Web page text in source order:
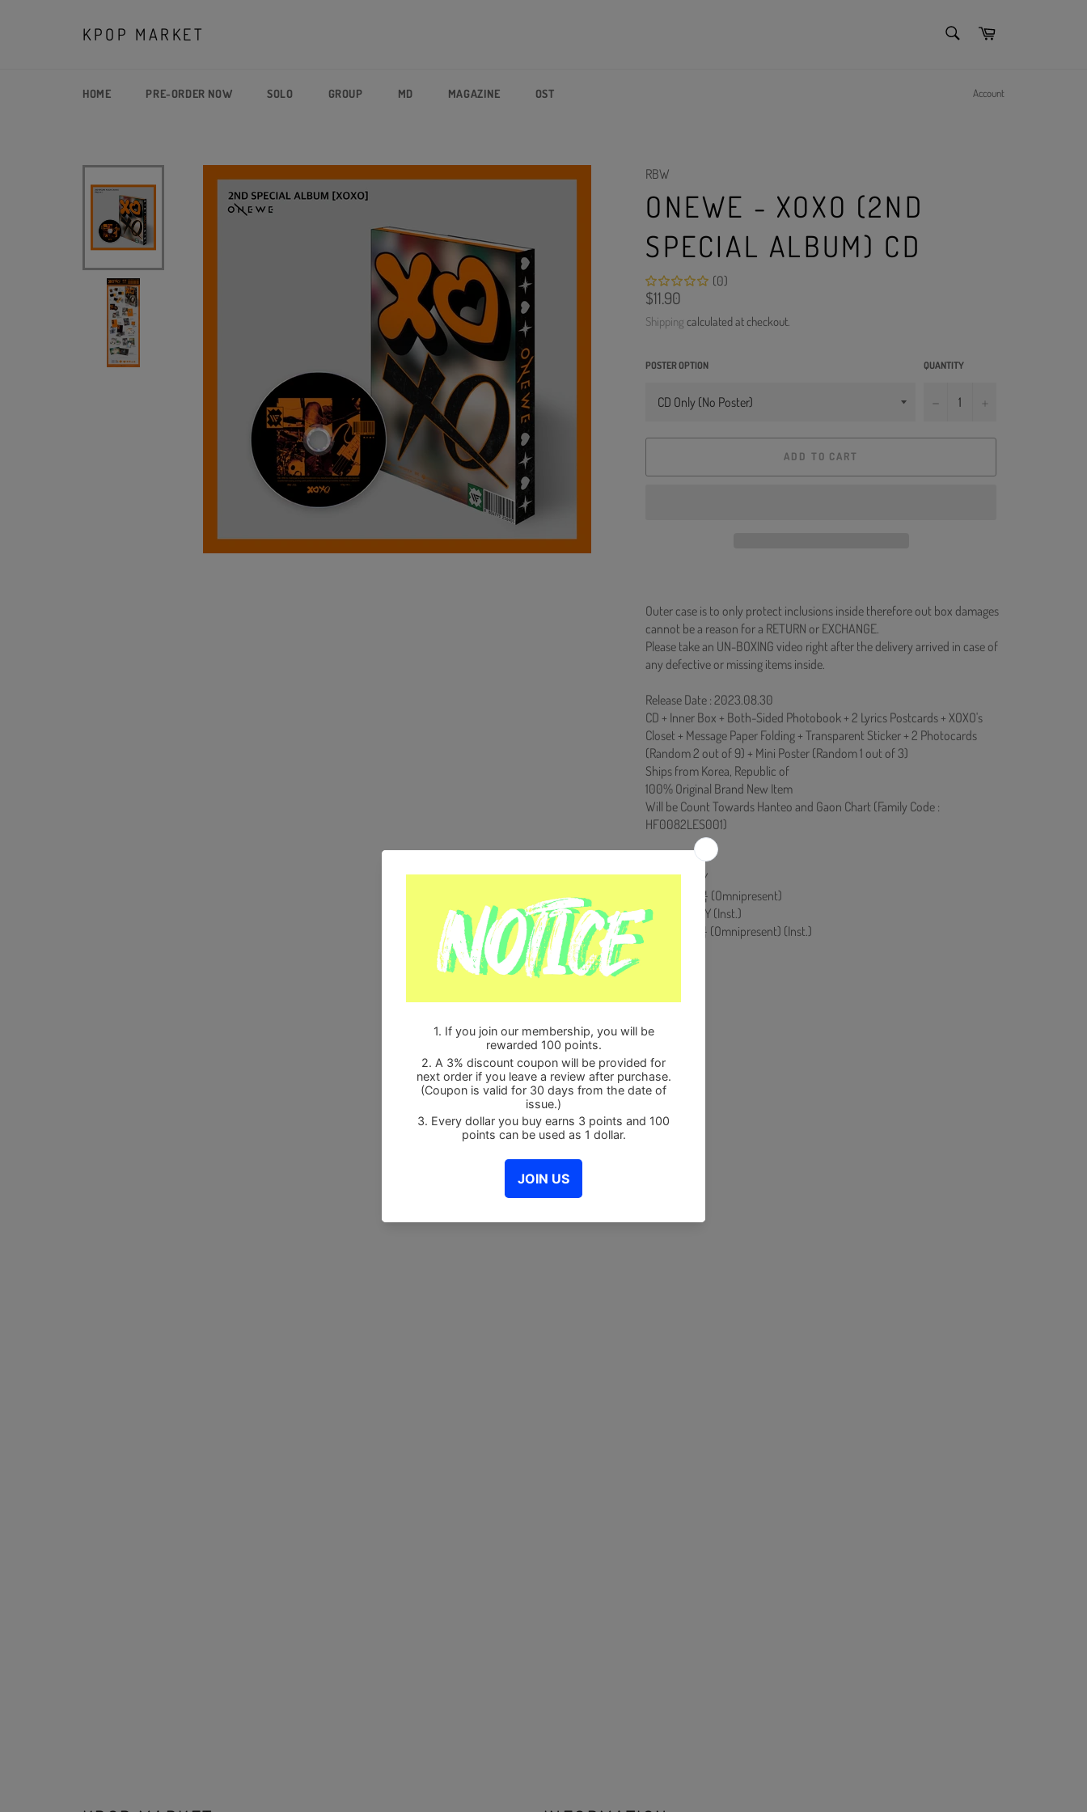
KPOP MARKET Cart
HOME PRE-ORDER NOW SOLO GROUP MD MAGAZINE OST Account
RBW
ONEWE - XOXO (2ND
SPECIAL ALBUM) CD
(0)
Regular
price
$11.90
Shipping calculated at checkout.
POSTER OPTION QUANTITY
−
ADD TO CART
Outer case is to only protect inclusions inside therefore out box damages
cannot be a reason for a RETURN or EXCHANGE.
Please take an UN-BOXING video right after the delivery arrived in case of
any defective or missing items inside.
Release Date : 2023.08.30
CD + Inner Box + Both-Sided Photobook + 2 Lyrics Postcards + XOXO's
Closet + Message Paper Folding + Transparent Sticker + 2 Photocards
(Random 2 out of 9) + Mini Poster (Random 1 out of 3)
Ships from Korea, Republic of
100% Original Brand New Item
Will be Count Towards Hanteo and Gaon Chart (Family Code :
HF0082LES001)
[Track List]
1. SALTY BOY
2. 동서남북 (Omnipresent)
3. SALTY BOY (Inst.)
4. 동서남북 (Omnipresent) (Inst.)